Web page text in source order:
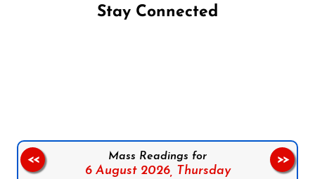
Stay Connected
Mass Readings for
6 August 2026,
Thursday
<< >>